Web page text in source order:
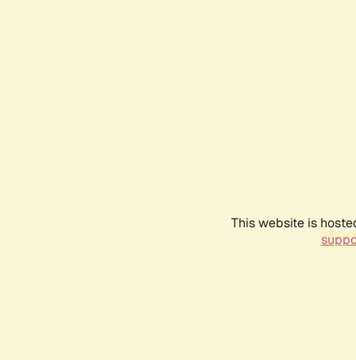
This website is